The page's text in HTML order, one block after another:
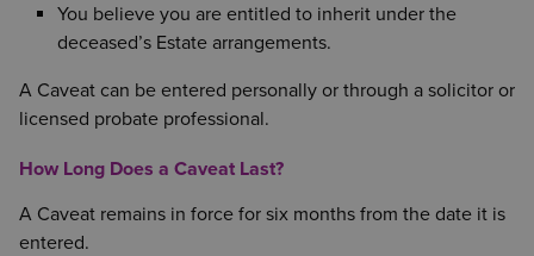
You believe you are entitled to inherit under the
deceased’s Estate arrangements.
A Caveat can be entered personally or through a solicitor or
licensed probate professional.
How Long Does a Caveat Last?
A Caveat remains in force for six months from the date it is
entered.